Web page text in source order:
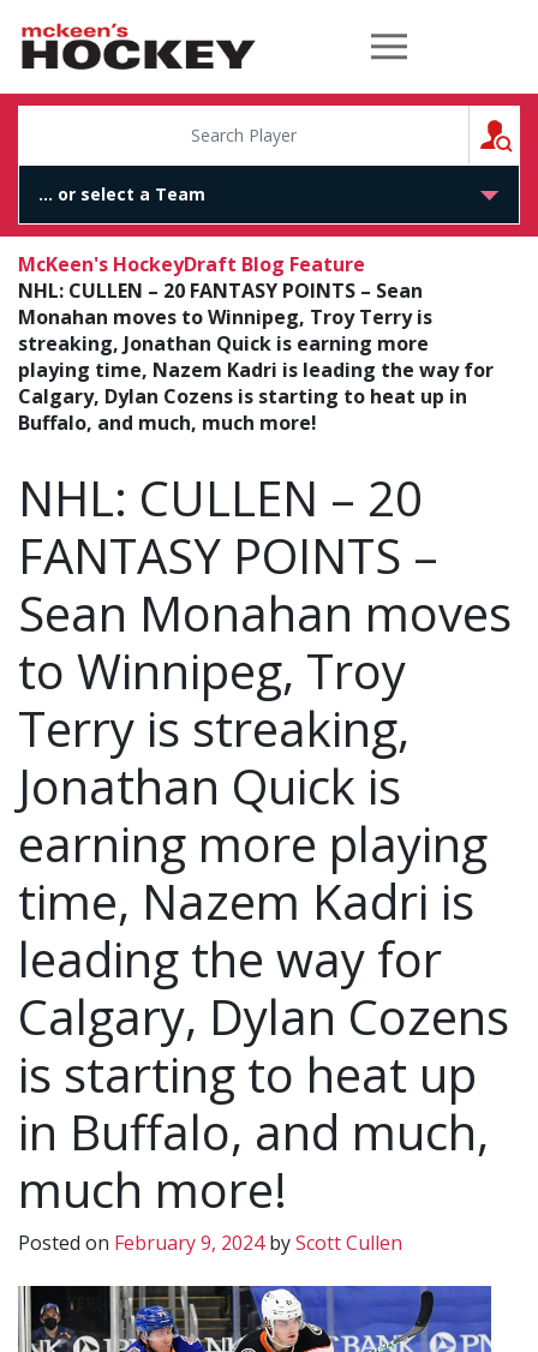
McKeen's Hockey
McKeen's HockeyDraft Blog Feature
NHL: CULLEN – 20 FANTASY POINTS – Sean
Monahan moves to Winnipeg, Troy Terry is
streaking, Jonathan Quick is earning more
playing time, Nazem Kadri is leading the way for
Calgary, Dylan Cozens is starting to heat up in
Buffalo, and much, much more!
NHL: CULLEN – 20
FANTASY POINTS –
Sean Monahan moves
to Winnipeg, Troy
Terry is streaking,
Jonathan Quick is
earning more playing
time, Nazem Kadri is
leading the way for
Calgary, Dylan Cozens
is starting to heat up
in Buffalo, and much,
much more!
Posted on February 9, 2024byScott Cullen